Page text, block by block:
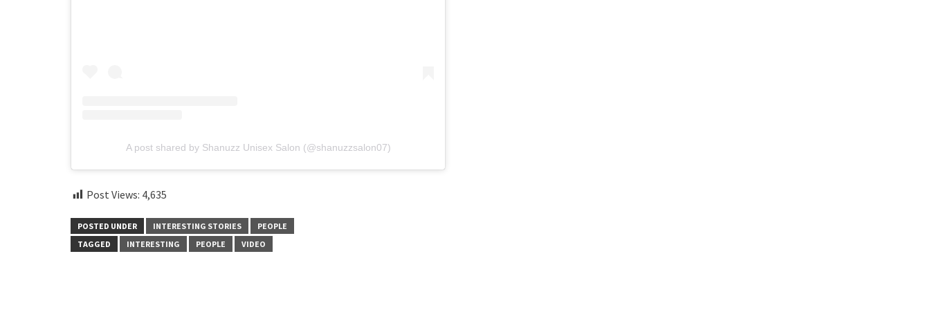
A post shared by Shanuzz Unisex Salon (@shanuzzsalon07)
Post Views: 4,635
POSTED UNDER INTERESTING STORIES
PEOPLE
TAGGED
INTERESTING PEOPLE VIDEO